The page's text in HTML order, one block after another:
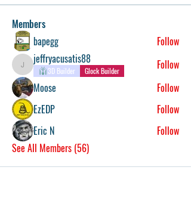
Members
bapegg
Follow
jeffryacusatis88
jeffryacusatis88
3D Builder Glock Builder
Follow
Moose
Follow
EzEDP
Follow
Eric N
Follow
See All Members (56)